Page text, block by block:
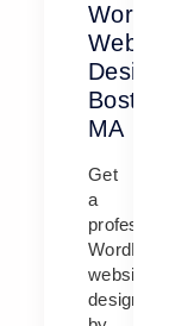
Website
Design
Boston,
MA
Get
a
website
designed